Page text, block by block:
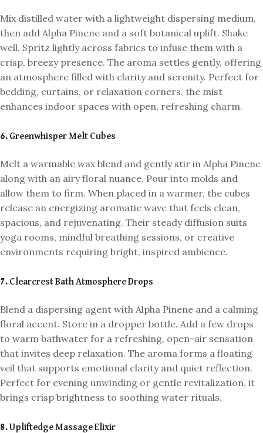
Mix distilled water with a lightweight dispersing medium,
then add Alpha Pinene and a soft botanical uplift. Shake
well. Spritz lightly across fabrics to infuse them with a
crisp, breezy presence. The aroma settles gently, offering
an atmosphere filled with clarity and serenity. Perfect for
bedding, curtains, or relaxation corners, the mist
enhances indoor spaces with open, refreshing charm.
6. Greenwhisper Melt Cubes
Melt a warmable wax blend and gently stir in Alpha Pinene
along with an airy floral nuance. Pour into molds and
allow them to firm. When placed in a warmer, the cubes
release an energizing aromatic wave that feels clean,
spacious, and rejuvenating. Their steady diffusion suits
yoga rooms, mindful breathing sessions, or creative
environments requiring bright, inspired ambience.
7. Clearcrest Bath Atmosphere Drops
Blend a dispersing agent with Alpha Pinene and a calming
floral accent. Store in a dropper bottle. Add a few drops
to warm bathwater for a refreshing, open-air sensation
that invites deep relaxation. The aroma forms a floating
veil that supports emotional clarity and quiet reflection.
Perfect for evening unwinding or gentle revitalization, it
brings crisp brightness to soothing water rituals.
8. Upliftedge Massage Elixir